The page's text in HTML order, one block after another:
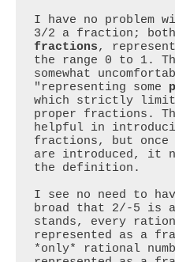
I have no problem
3/2 a fraction;
fractions,
the range 0 to 1.
somewhat
"representing some
which strictly
proper fractions.
helpful in
fractions, but once
are introduced, it
the definition.
I see no need to
broad that 2/-5 is
stands, every
represented as a
*only* rational